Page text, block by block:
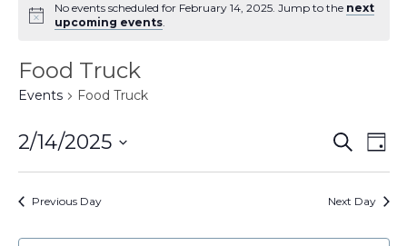
No events scheduled for February 14, 2025. Jump to the next
upcoming events.
Food Truck
Events Food Truck
Events
Search
Views
Search
Day
2/14/2025
Previous Day Next Day